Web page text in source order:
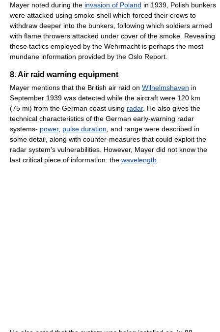
Mayer noted during the invasion of Poland in 1939, Polish bunkers
were attacked using smoke shell which forced their crews to
withdraw deeper into the bunkers, following which soldiers armed
with flame throwers attacked under cover of the smoke. Revealing
these tactics employed by the Wehrmacht is perhaps the most
mundane information provided by the Oslo Report.
8. Air raid warning equipment
Mayer mentions that the British air raid on Wilhelmshaven in
September 1939 was detected while the aircraft were 120 km
(75 mi) from the German coast using radar. He also gives the
technical characteristics of the German early-warning radar
systems- power, pulse duration , and range were described in
some detail, along with counter-measures that could exploit the
radar system's vulnerabilities. However, Mayer did not know the
last critical piece of information: the wavelength